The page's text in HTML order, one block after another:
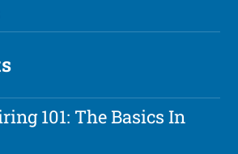
101: The Basics In